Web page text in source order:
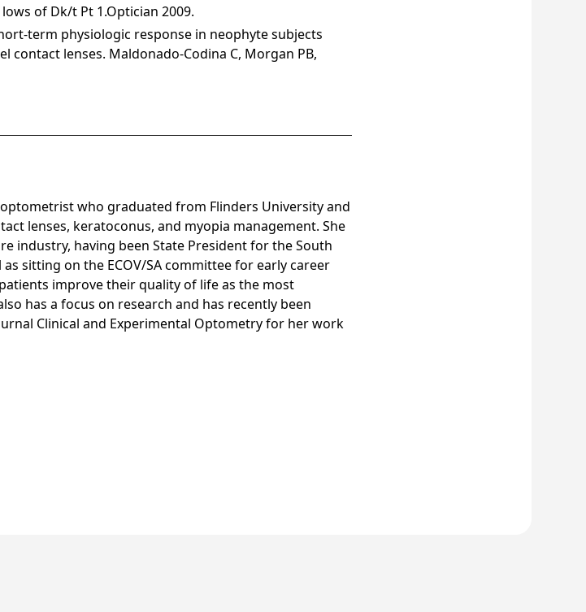
of Dk/t Pt 1.Optician 2009.
term physiologic response in neophyte subjects
lenses. Maldonado-Codina C, Morgan PB,
who graduated from Flinders University and
lenses, keratoconus, and myopia management. She
industry, having been State President for the South
as sitting on the ECOV/SA committee for early career
improve their quality of life as the most
has a focus on research and has recently been
Clinical and Experimental Optometry for her work